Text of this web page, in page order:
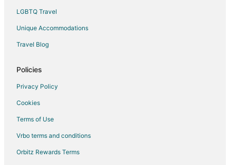
LGBTQ Travel
Unique Accommodations
Travel Blog
Policies
Privacy Policy
Cookies
Terms of Use
Vrbo terms and conditions
Orbitz Rewards Terms